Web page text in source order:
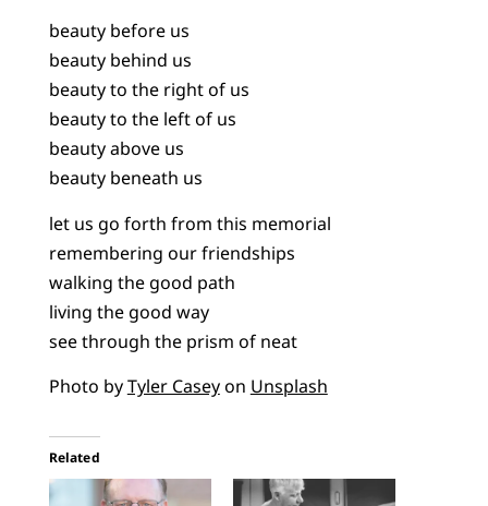
beauty before us
beauty behind us
beauty to the right of us
beauty to the left of us
beauty above us
beauty beneath us
let us go forth from this memorial
remembering our friendships
walking the good path
living the good way
see through the prism of neat
Photo byTyler Caseyon Unsplash
Related